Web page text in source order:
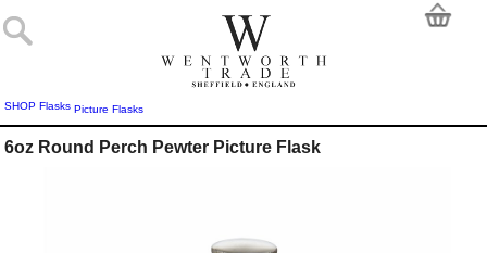
SHOP Flasks Picture Flasks
6oz Round Perch Pewter Picture Flask